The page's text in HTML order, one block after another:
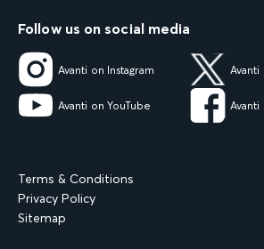
Follow us on social media
Avanti on Instagram Avanti
Avanti on YouTube
Terms & Conditions
Privacy Policy
Sitemap